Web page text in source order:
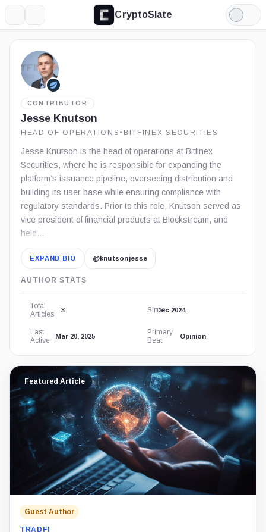
CryptoSlate
Light
Mode
CONTRIBUTOR
Jesse Knutson
HEAD OF OPERATIONS • BITFINEX SECURITIES
Jesse Knutson is the head of operations at Bitfinex
Securities, where he is responsible for expanding the
platform’s issuance pipeline, overseeing distribution and
building its user base while ensuring compliance with
regulatory standards. Prior to this role, Knutson served as
vice president of financial products at Blockstream, and
held…
@knutsonjesse
EXPAND BIO
AUTHOR STATS
Total
Articles
3 SinceDec 2024
Last
Active
Mar 20, 2025
Primary
Beat
Opinion
Featured Article
Guest Author
TRADFI